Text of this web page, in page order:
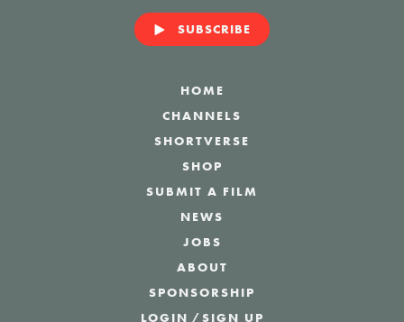
SUBSCRIBE
HOME
CHANNELS
SHORTVERSE
SHOP
SUBMIT A FILM
NEWS
JOBS
ABOUT
SPONSORSHIP
LOGIN /SIGN UP